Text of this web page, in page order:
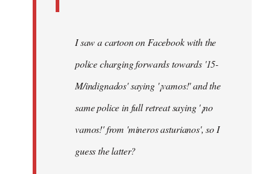
I saw a cartoon on Facebook with the
police charging forwards towards '15-
M/indignados' saying '¡vamos!' and the
same police in full retreat saying '¡no
vamos!' from 'mineros asturianos', so I
guess the latter?